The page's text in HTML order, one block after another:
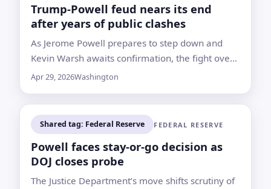
Trump-Powell feud nears its end
after years of public clashes
As Jerome Powell prepares to step down and
Kevin Warsh awaits confirmation, the fight over
rates, renovation costs and Fed independence
Apr 29, 2026Washington
Shared tag: Federal Reserve FEDERAL RESERVE
Powell faces stay-or-go decision as
DOJ closes probe
The Justice Department’s move shifts scrutiny of